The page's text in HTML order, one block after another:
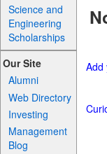
Science and
Engineering
Scholarships
Our Site
Alumni
Web Directory
Investing
Management
Blog
Add